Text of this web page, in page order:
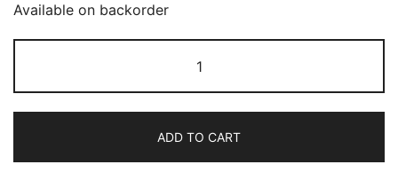
Available on backorder
Plus
Face
SPF
25
ADD TO CART